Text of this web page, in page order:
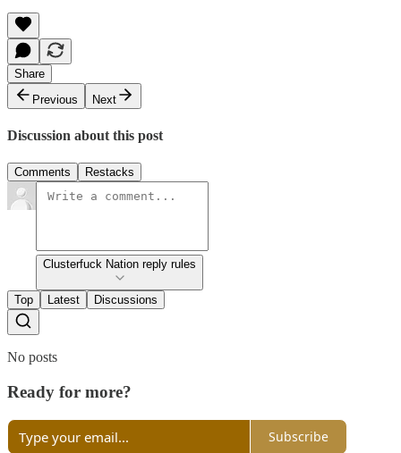
Share
Previous
Next
Discussion about this post
Comments Restacks
Clusterfuck Nation reply rules
Top Latest Discussions
No posts
Ready for more?
Subscribe